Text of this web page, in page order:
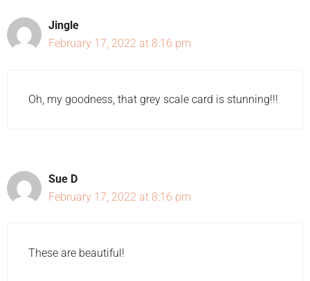
Jingle
February 17, 2022 at 8:16 pm
Oh, my goodness, that grey scale card is stunning!!!
Sue D
February 17, 2022 at 8:16 pm
These are beautiful!